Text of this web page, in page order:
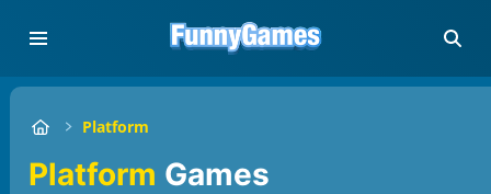
Platform
Platform Games